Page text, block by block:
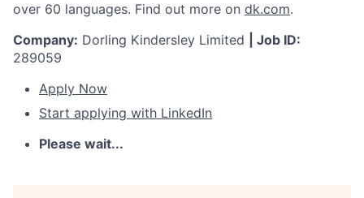
over 60 languages. Find out more on dk.com.
Company: Dorling Kindersley Limited
| Job ID:
289059
Apply Now
Start applying with LinkedIn
Please wait...